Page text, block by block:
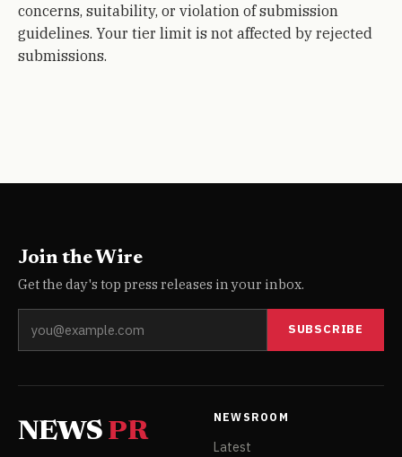
concerns, suitability, or violation of submission
guidelines. Your tier limit is not affected by rejected
submissions.
Join the Wire
Get the day's top press releases in your inbox.
SUBSCRIBE
NEWS PR
NEWSROOM
Latest